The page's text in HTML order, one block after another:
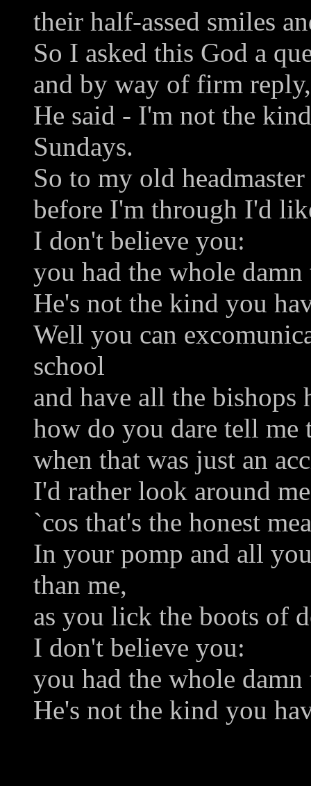
their half-assed smiles
So I asked this God a
and by way of firm reply,
He said - I'm not the
Sundays.
So to my old
before I'm through I'd
I don't believe you:
you had the whole
He's not the kind you
Well you can
school
and have all the bishops
how do you dare tell me
when that was just an
I'd rather look around
`cos that's the honest
In your pomp and all
than me,
as you lick the boots of
I don't believe you:
you had the whole
He's not the kind you